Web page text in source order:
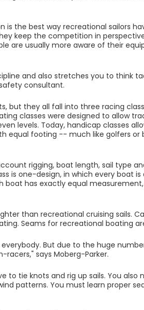
is the best way recreational sailors
keep the competition in
are usually more aware of their
and also stretches you to think
consultant.
but they all fall into three racing
classes were designed to allow
levels. Today, handicap classes
equal footing -- much like golfers or
rigging, boat length, sail type
is one-design, in which every boat
boat has exactly equal
than recreational cruising sails.
Seams for recreational boating
But due to the huge
racers," says Moberg-Parker.
to tie knots and rig up sails. You also
patterns. You must learn proper